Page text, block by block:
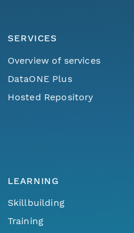
SERVICES
Overview of services
DataONE Plus
Hosted Repository
LEARNING
Skillbuilding
Training